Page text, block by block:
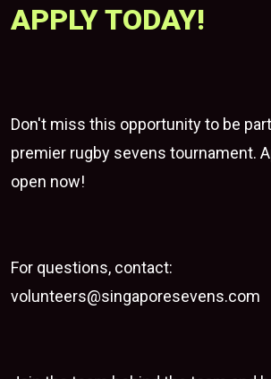
APPLY TODAY!
Don't miss this opportunity to be
premier rugby sevens tournament.
open now!
For questions, contact:
volunteers@singaporesevens.com